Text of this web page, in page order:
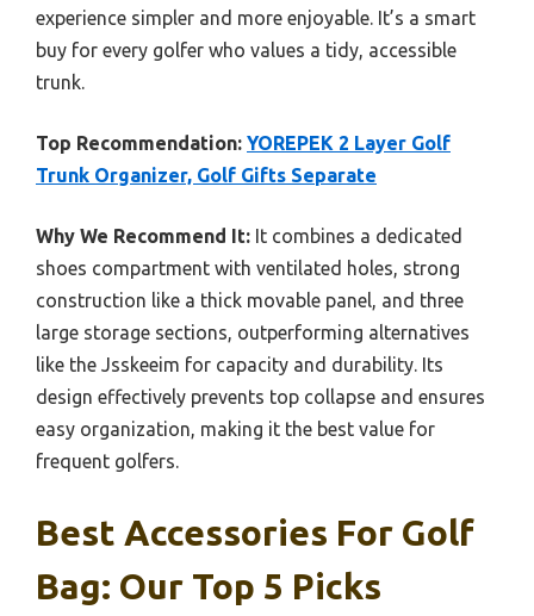
experience simpler and more enjoyable. It’s a smart
buy for every golfer who values a tidy, accessible
trunk.
Top Recommendation: YOREPEK 2 Layer Golf
Trunk Organizer, Golf Gifts Separate
Why We Recommend It: It combines a dedicated
shoes compartment with ventilated holes, strong
construction like a thick movable panel, and three
large storage sections, outperforming alternatives
like the Jsskeeim for capacity and durability. Its
design effectively prevents top collapse and ensures
easy organization, making it the best value for
frequent golfers.
Best Accessories For Golf
Bag: Our Top 5 Picks